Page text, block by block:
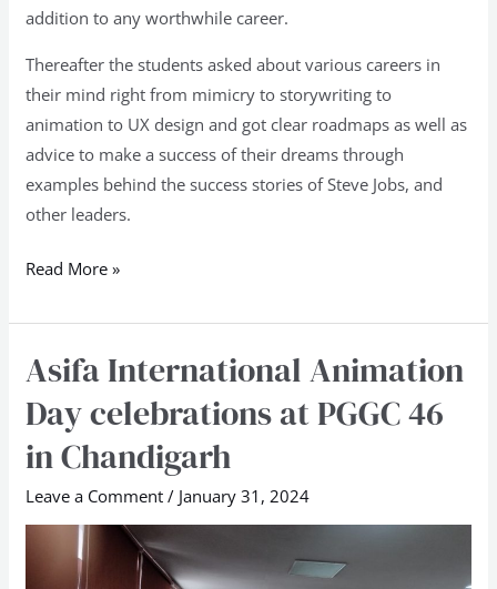
addition to any worthwhile career.
Thereafter the students asked about various careers in
their mind right from mimicry to storywriting to
animation to UX design and got clear roadmaps as well as
advice to make a success of their dreams through
examples behind the success stories of Steve Jobs, and
other leaders.
Read More »
Asifa International Animation
Day celebrations at PGGC 46
in Chandigarh
Leave a Comment / January 31, 2024
Asifa
Animation
Day